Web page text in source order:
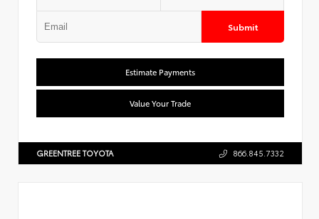
Submit
Estimate Payments
Value Your Trade
GREENTREE TOYOTA 866.845.7332